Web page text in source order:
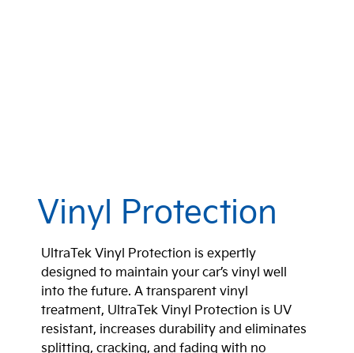
Vinyl Protection
UltraTek Vinyl Protection is expertly
designed to maintain your car’s vinyl well
into the future. A transparent vinyl
treatment, UltraTek Vinyl Protection is UV
resistant, increases durability and eliminates
splitting, cracking, and fading with no